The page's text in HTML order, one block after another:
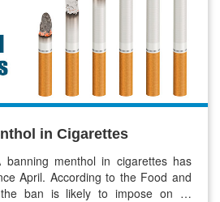
in Cigarettes
menthol in cigarettes has
April. According to the Food and
the ban is likely to impose on all